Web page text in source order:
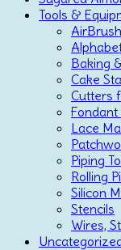
Tools &
Baking
Cake
Cutters
Fondant
Lace
Piping
Rolling
Silicon
Stencils
Wires,